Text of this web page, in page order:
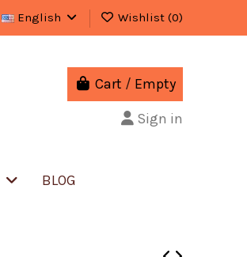
English Wishlist (0)
Cart / Empty
Sign in
BLOG